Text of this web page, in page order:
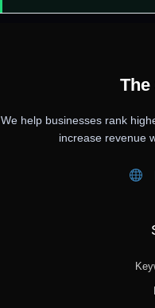
The
We help businesses rank
increase revenue